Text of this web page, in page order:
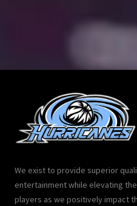
We exist to provide superior
entertainment while elevating
players as we positively impact